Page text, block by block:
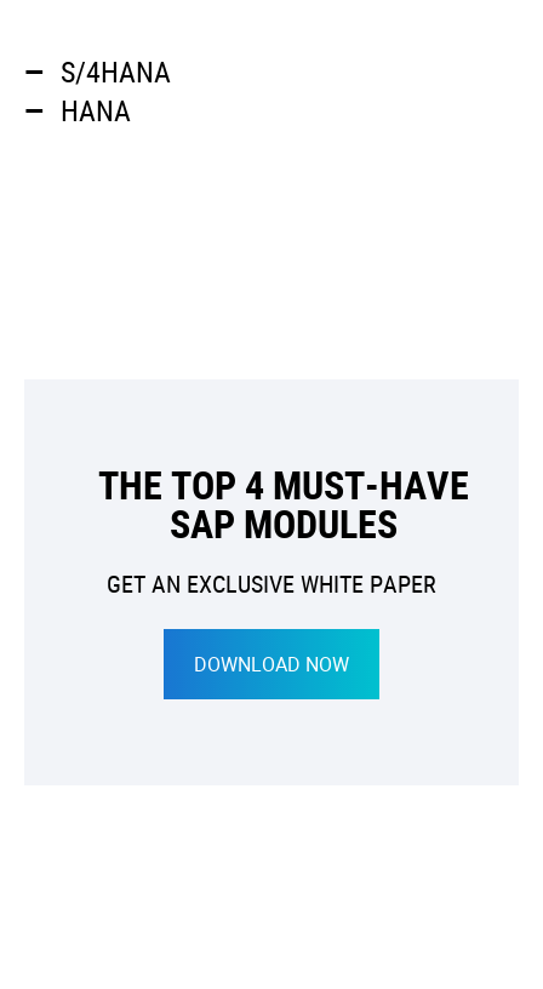
S/4HANA
HANA
THE TOP 4 MUST-HAVE
SAP MODULES
GET AN EXCLUSIVE WHITE PAPER
DOWNLOAD NOW